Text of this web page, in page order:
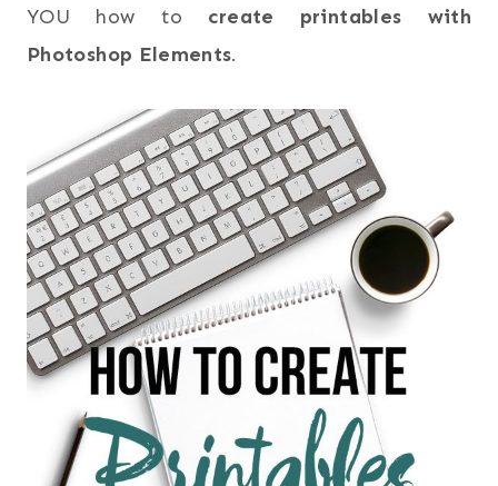
YOU how to create printables with
Photoshop Elements.